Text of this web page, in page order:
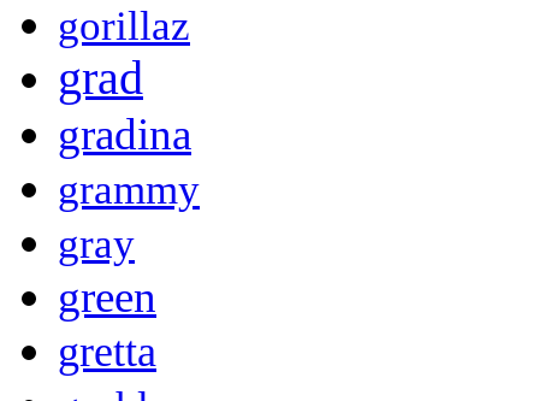
gorillaz
grad
gradina
grammy
gray
green
gretta